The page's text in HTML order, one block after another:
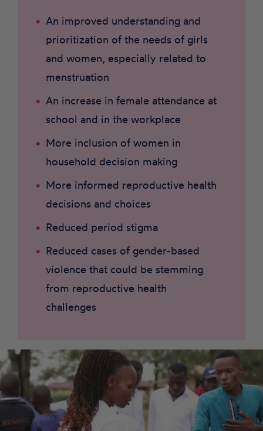
An improved understanding and
prioritization of the needs of girls
and women, especially related to
menstruation
An increase in female attendance at
school and in the workplace
More inclusion of women in
household decision making
More informed reproductive health
decisions and choices
Reduced period stigma
Reduced cases of gender-based
violence that could be stemming
from reproductive health
challenges